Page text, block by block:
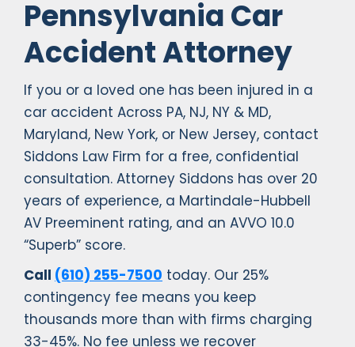
Pennsylvania Car
Accident Attorney
If you or a loved one has been injured in a
car accident Across PA, NJ, NY & MD,
Maryland, New York, or New Jersey, contact
Siddons Law Firm for a free, confidential
consultation. Attorney Siddons has over 20
years of experience, a Martindale-Hubbell
AV Preeminent rating, and an AVVO 10.0
“Superb” score.
Call (610) 255-7500 today. Our 25%
contingency fee means you keep
thousands more than with firms charging
33-45%. No fee unless we recover